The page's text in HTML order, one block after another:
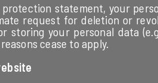
statement, your
request for deletion or
storing your personal data
cease to apply.